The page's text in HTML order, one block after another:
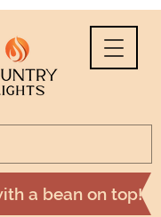
a bean on top!